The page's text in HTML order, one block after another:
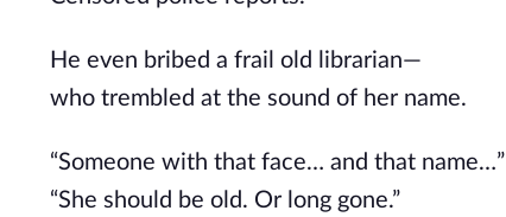
He even bribed a frail old librarian—
who trembled at the sound of her name.
“Someone with that face… and that name…”
“She should be old. Or long gone.”